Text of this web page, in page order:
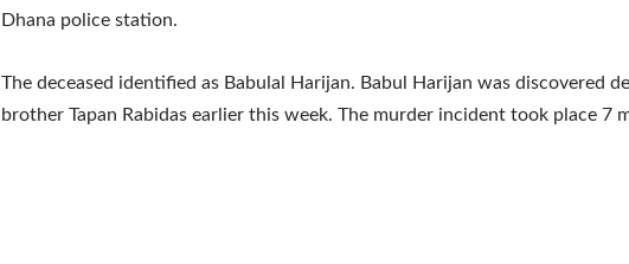
Dhana police station.
The deceased identified as Babulal Harijan. Babul Harijan was discovered
brother Tapan Rabidas earlier this week. The murder incident took place 7